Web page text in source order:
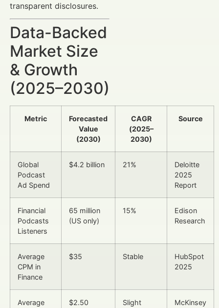
transparent disclosures.
Data-Backed
Market Size
& Growth
(2025–2030)
Metric
Forecasted
Value
(2030)
CAGR
(2025–
2030)
Source
Global
Podcast
Ad Spend
$4.2 billion 21%
Deloitte
2025
Report
Financial
Podcasts
Listeners
65 million
(US only)
15%
Edison
Research
Average
CPM in
Finance
$35 Stable
HubSpot
2025
Average
$2.50
Slight
McKinsey